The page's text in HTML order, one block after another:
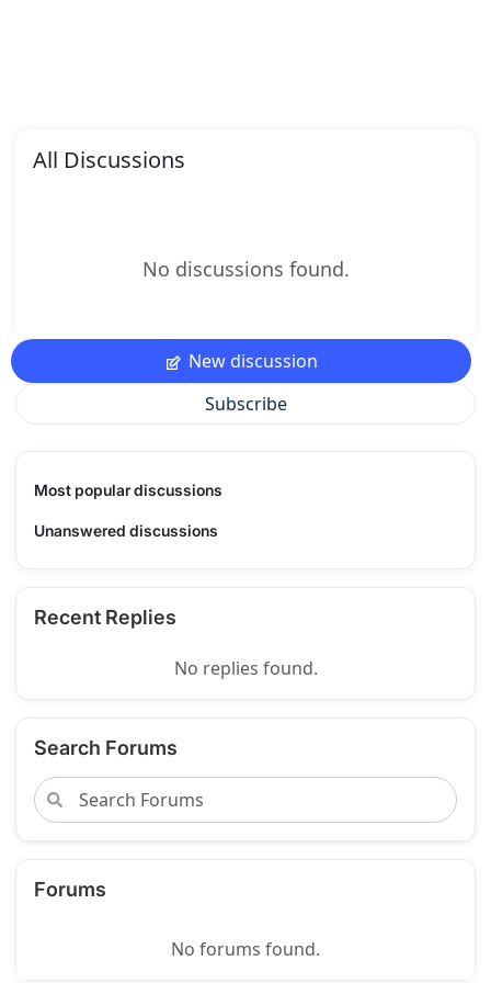
All Discussions
No discussions found.
New discussion
Subscribe
Most popular discussions
Unanswered discussions
Recent Replies
No replies found.
Search Forums
Forums
No forums found.